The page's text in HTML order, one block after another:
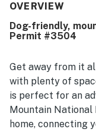
access to
quiet and close to
appreciated the
the experience.
exceptionally well
also valued the
and thoughtful
OVERVIEW
Dog-friendly,
Permit #3504
Get away from it
with plenty of
is perfect for an
Mountain
home, connecting